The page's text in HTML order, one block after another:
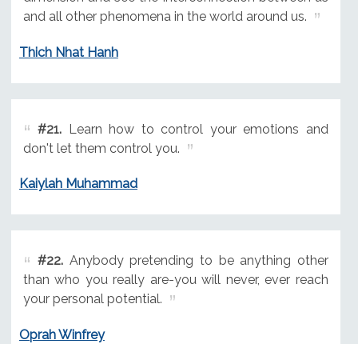
and all other phenomena in the world around us.
Thich Nhat Hanh
#21.Learn how to control your emotions and
don't let them control you.
Kaiylah Muhammad
#22.Anybody pretending to be anything other
than who you really are-you will never, ever reach
your personal potential.
Oprah Winfrey